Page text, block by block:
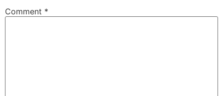
Comment *